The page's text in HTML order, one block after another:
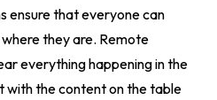
ensure that everyone can
they are. Remote
everything happening in the
with the content on the table